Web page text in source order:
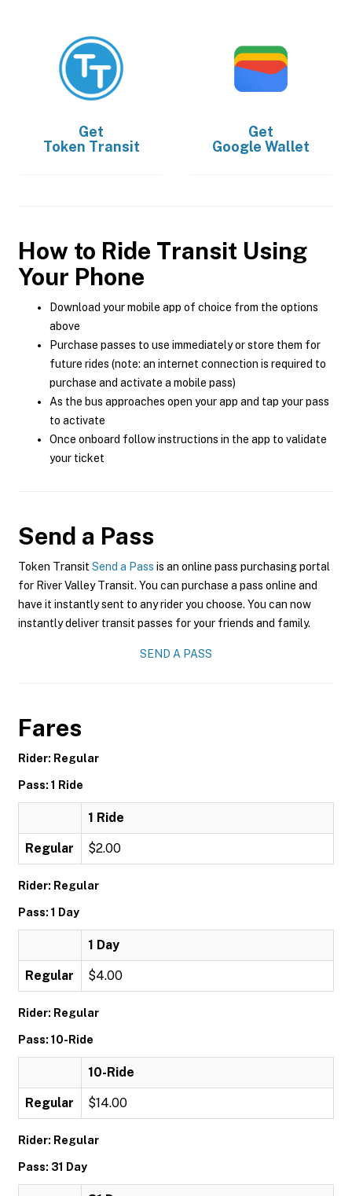
Get
Token Transit
Get
Google Wallet
How to Ride Transit Using
Your Phone
Download your mobile app of choice from the options
above
Purchase passes to use immediately or store them for
future rides (note: an internet connection is required to
purchase and activate a mobile pass)
As the bus approaches open your app and tap your pass
to activate
Once onboard follow instructions in the app to validate
your ticket
Send a Pass
Token Transit Send a Pass is an online pass purchasing portal
for River Valley Transit. You can purchase a pass online and
have it instantly sent to any rider you choose. You can now
instantly deliver transit passes for your friends and family.
SEND A PASS
Fares
Rider: Regular
Pass: 1 Ride
1 Ride
Regular $2.00
Rider: Regular
Pass: 1 Day
1 Day
Regular $4.00
Rider: Regular
Pass: 10-Ride
10-Ride
Regular $14.00
Rider: Regular
Pass: 31 Day